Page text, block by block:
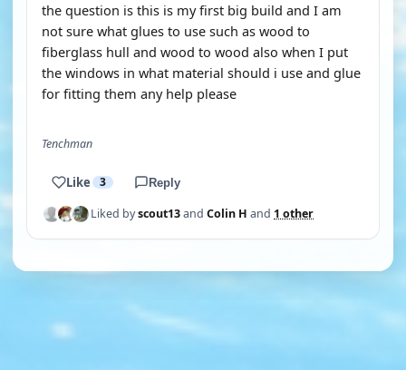
the question is this is my first big build and I am
not sure what glues to use such as wood to
fiberglass hull and wood to wood also when I put
the windows in what material should i use and glue
for fitting them any help please
Tenchman
Like 3 Reply
Liked byscout13and Colin H and 1 other